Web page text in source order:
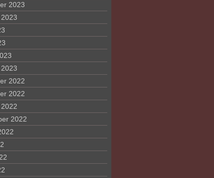
2023
2022
2022
2022